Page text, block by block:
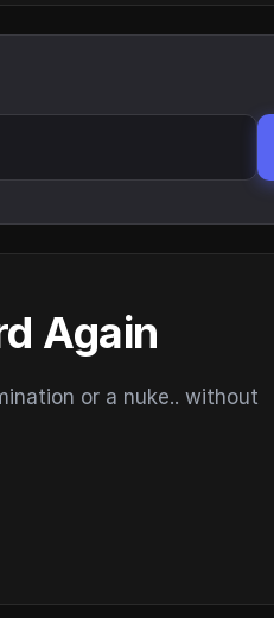
Again
or a nuke.. without